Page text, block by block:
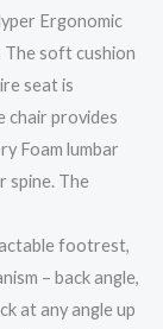
Ergonomic
The soft cushion
seat is
chair provides
Foam lumbar
spine. The
footrest,
– back angle,
at any angle up